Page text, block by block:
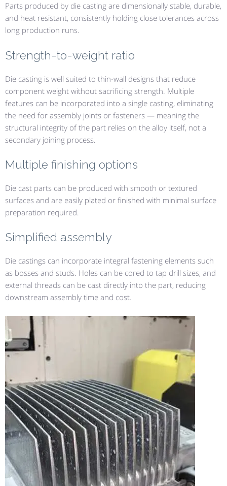
Parts produced by die casting are dimensionally stable, durable,
and heat resistant, consistently holding close tolerances across
long production runs.
Strength-to-weight ratio
Die casting is well suited to thin-wall designs that reduce
component weight without sacrificing strength. Multiple
features can be incorporated into a single casting, eliminating
the need for assembly joints or fasteners — meaning the
structural integrity of the part relies on the alloy itself, not a
secondary joining process.
Multiple finishing options
Die cast parts can be produced with smooth or textured
surfaces and are easily plated or finished with minimal surface
preparation required.
Simplified assembly
Die castings can incorporate integral fastening elements such
as bosses and studs. Holes can be cored to tap drill sizes, and
external threads can be cast directly into the part, reducing
downstream assembly time and cost.